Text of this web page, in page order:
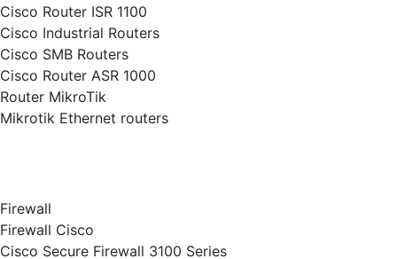
Cisco Router ISR 1100
Cisco Industrial Routers
Cisco SMB Routers
Cisco Router ASR 1000
Router MikroTik
Mikrotik Ethernet routers
Firewall
Firewall Cisco
Cisco Secure Firewall 3100 Series